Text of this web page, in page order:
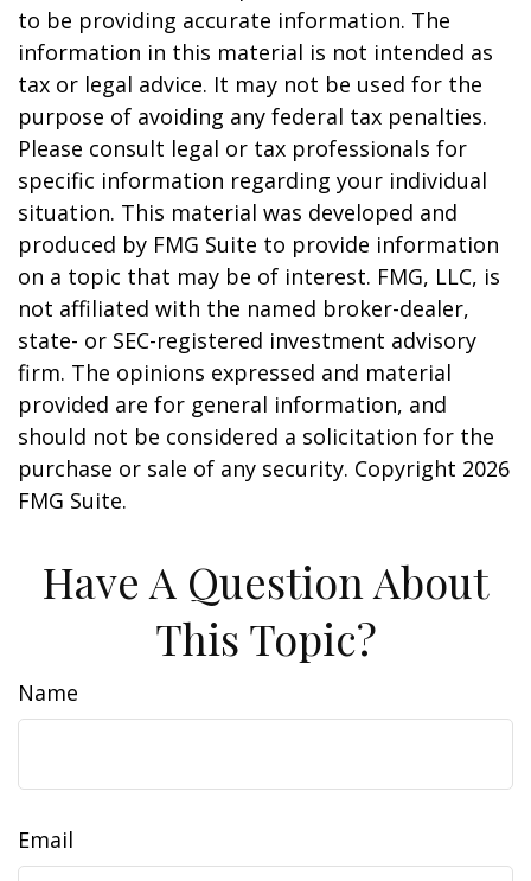
to be providing accurate information. The
information in this material is not intended as
tax or legal advice. It may not be used for the
purpose of avoiding any federal tax penalties.
Please consult legal or tax professionals for
specific information regarding your individual
situation. This material was developed and
produced by FMG Suite to provide information
on a topic that may be of interest. FMG, LLC, is
not affiliated with the named broker-dealer,
state- or SEC-registered investment advisory
firm. The opinions expressed and material
provided are for general information, and
should not be considered a solicitation for the
purchase or sale of any security. Copyright 2026
FMG Suite.
Have A Question About
This Topic?
Name
Email